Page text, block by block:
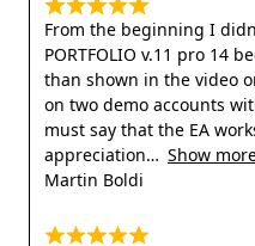
From the beginning I
PORTFOLIO v.11 pro 14
than shown in the video
on two demo accounts
must say that the EA
appreciation
Show
Martin Boldi